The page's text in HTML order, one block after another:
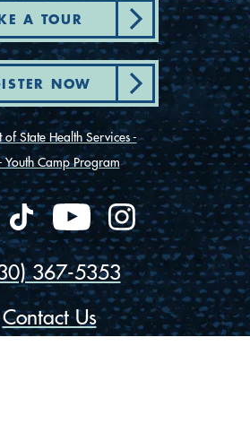
A TOUR
NOW
of State Health Services -
Youth Camp Program
367-5353
Contact Us